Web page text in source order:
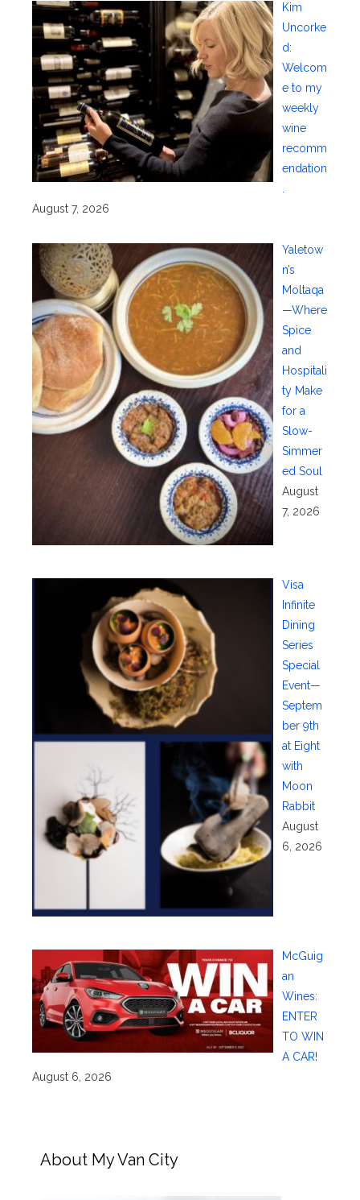
Kim
Uncorke
d:
Welcom
e to my
weekly
wine
recomm
endation
August 7, 2026
Yaletow
n’s
Moltaqa
—Where
Spice
and
Hospitali
ty Make
for a
Slow-
Simmer
ed Soul
August
7, 2026
Visa
Infinite
Dining
Series
Special
Event—
Septem
ber 9th
at Eight
with
Moon
Rabbit
August
6, 2026
McGuig
an
Wines:
ENTER
TO WIN
A CAR!
August 6, 2026
About My Van City